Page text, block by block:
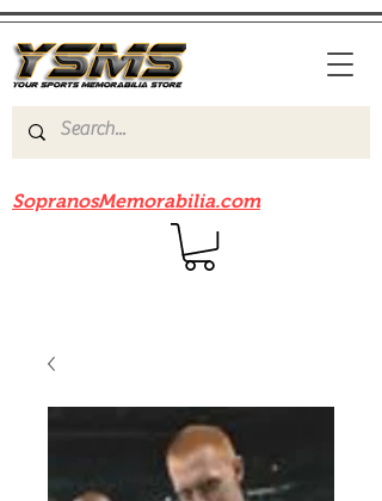
SopranosMemorabilia.com